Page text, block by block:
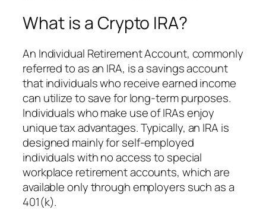
What is a Crypto IRA?
An Individual Retirement Account, commonly
referred to as an IRA, is a savings account
that individuals who receive earned income
can utilize to save for long-term purposes.
Individuals who make use of IRAs enjoy
unique tax advantages. Typically, an IRA is
designed mainly for self-employed
individuals with no access to special
workplace retirement accounts, which are
available only through employers such as a
401(k).